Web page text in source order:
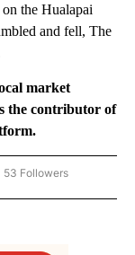
the Hualapai
and fell, The
market
the contributor of
"NEWS" TO RECEIVE
53 Followers